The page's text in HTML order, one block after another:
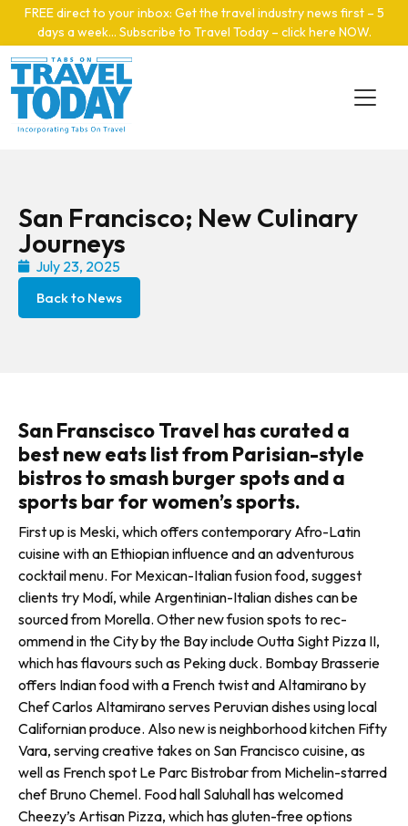
Skip to main content
FREE direct to your inbox: Get the travel industry news first – 5
days a week… Subscribe to Travel Today – click here NOW.
San Francisco; New Culinary
Journeys
July 23, 2025
Back to News
San Franscisco Travel has curated a
best new eats list from Parisian-style
bistros to smash burger spots and a
sports bar for women’s sports.
First up is Meski, which offers contem­porary Afro-Latin
cuisine with an Ethiopian influence and an adventurous
cocktail menu. For Mexican-Italian fusion food, suggest
clients try Modí, while Argentinian-Italian dishes can be
sourced from Morella. Other new fusion spots to rec­
ommend in the City by the Bay include Outta Sight Pizza II,
which has flavours such as Peking duck. Bombay Brasserie
offers Indian food with a French twist and Altamirano by
Chef Carlos Altamirano serves Peruvian dishes using local
Californian produce. Also new is neighborhood kitchen Fifty
Vara, serving creative takes on San Francisco cuisine, as
well as French spot Le Parc Bistrobar from Michelin-starred
chef Bruno Chemel. Food hall Saluhall has welcomed
Cheezy’s Artisan Pizza, which has gluten-free options